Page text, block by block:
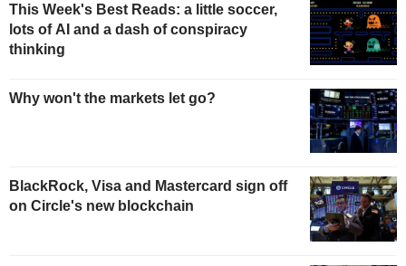
This Week's Best Reads: a little soccer,
lots of AI and a dash of conspiracy
thinking
Why won't the markets let go?
BlackRock, Visa and Mastercard sign off
on Circle's new blockchain